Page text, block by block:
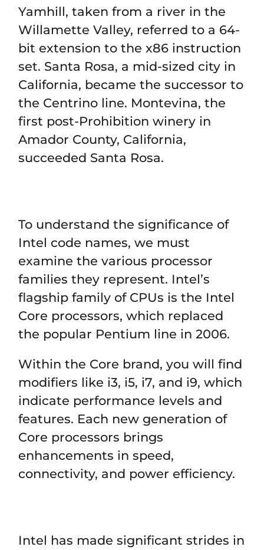
Yamhill, taken from a river in the
Willamette Valley, referred to a 64-
bit extension to the x86 instruction
set. Santa Rosa, a mid-sized city in
California, became the successor to
the Centrino line. Montevina, the
first post-Prohibition winery in
Amador County, California,
succeeded Santa Rosa.
To understand the significance of
Intel code names, we must
examine the various processor
families they represent. Intel’s
flagship family of CPUs is the Intel
Core processors, which replaced
the popular Pentium line in 2006.
Within the Core brand, you will find
modifiers like i3, i5, i7, and i9, which
indicate performance levels and
features. Each new generation of
Core processors brings
enhancements in speed,
connectivity, and power efficiency.
Intel has made significant strides in